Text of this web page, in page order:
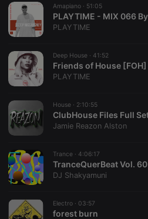
Amapiano · 51:05
PLAYTIME
Deep House · 41:52
PLAYTIME
House · 2:10:55
Jamie Reazon Alston
Trance · 4:06:17
TranceQuerBeat Vol. 60
DJ Shakyamuni
Electro · 03:57
forest burn
_pk_ses.1.260f